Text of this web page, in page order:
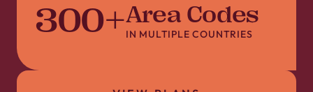
300+Area Codes
IN MULTIPLE COUNTRIES